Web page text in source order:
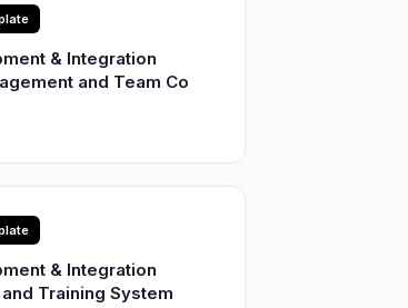
& Integration
and Team Co
& Integration
Training System